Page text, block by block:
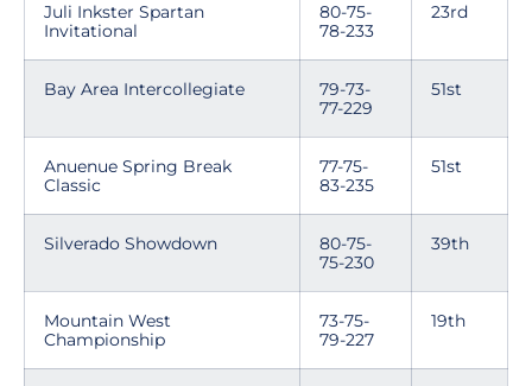
Juli Inkster Spartan
Invitational
80-75-
78-233
23rd
Bay Area Intercollegiate
79-73-
77-229
51st
Anuenue Spring Break
Classic
77-75-
83-235
51st
Silverado Showdown
80-75-
75-230
39th
Mountain West
Championship
73-75-
79-227
19th